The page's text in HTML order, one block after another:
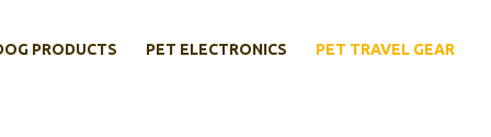
PRODUCTS PET ELECTRONICS PET TRAVEL GEAR